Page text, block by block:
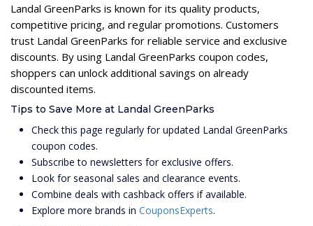
Landal GreenParks is known for its quality products,
competitive pricing, and regular promotions. Customers
trust Landal GreenParks for reliable service and exclusive
discounts. By using Landal GreenParks coupon codes,
shoppers can unlock additional savings on already
discounted items.
Tips to Save More at Landal GreenParks
Check this page regularly for updated Landal GreenParks
coupon codes.
Subscribe to newsletters for exclusive offers.
Look for seasonal sales and clearance events.
Combine deals with cashback offers if available.
Explore more brands in CouponsExperts.